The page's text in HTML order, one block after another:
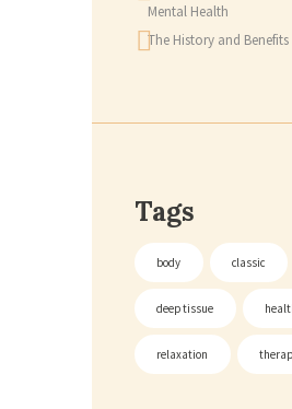
Mental Health
The History and
Tags
body classic
deep tissue
relaxation